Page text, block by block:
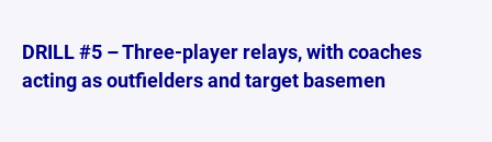
DRILL #5 – Three-player relays, with coaches
acting as outfielders and target basemen